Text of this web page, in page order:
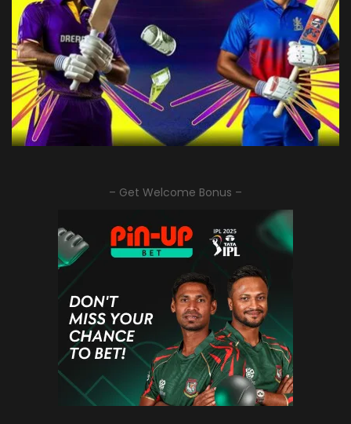
– Get Welcome Bonus –